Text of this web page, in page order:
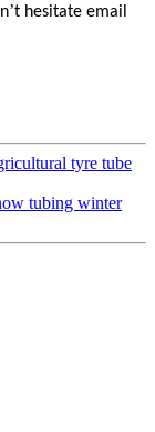
’t hesitate email
tyre tube
tubing winter